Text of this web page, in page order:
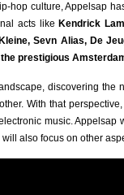
hop cul­ture, Appelsap
acts like Kendrick
Sevn Ali­as, De
pres­ti­gi­ous
dis­cov­er­ing
With that
music.
also focus on oth­er